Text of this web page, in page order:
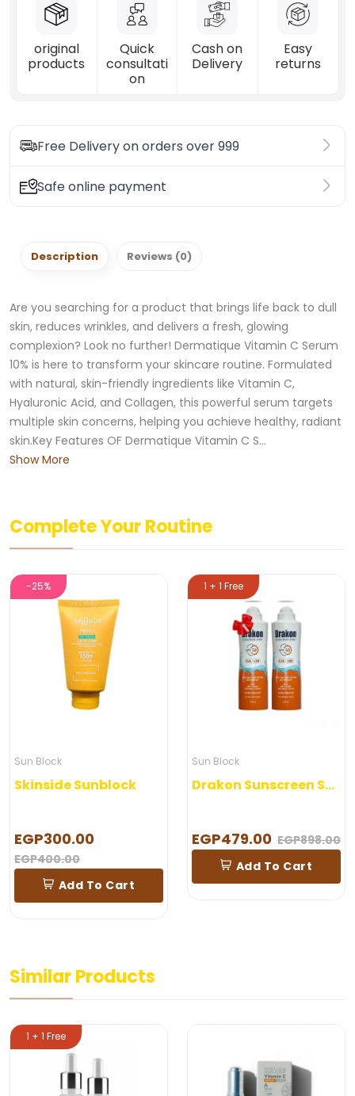
original
products
Quick
consultati
on
Cash on
Delivery
Easy
returns
Free Delivery on orders over 999
Safe online payment
Description Reviews (0)
Are you searching for a product that brings life back to dull
skin, reduces wrinkles, and delivers a fresh, glowing
complexion? Look no further! Dermatique Vitamin C Serum
10% is here to transform your skincare routine. Formulated
with natural, skin-friendly ingredients like Vitamin C,
Hyaluronic Acid, and Collagen, this powerful serum targets
multiple skin concerns, helping you achieve healthy, radiant
skin.Key Features OF Dermatique Vitamin C S...
Show More
Complete Your Routine
-25%
Sun Block
Skinside Sunblock
EGP300.00
EGP400.00
Add To Cart
1 + 1 Free
Sun Block
Drakon Sunscreen Spray
EGP479.00 EGP898.00
Add To Cart
Similar Products
1 + 1 Free